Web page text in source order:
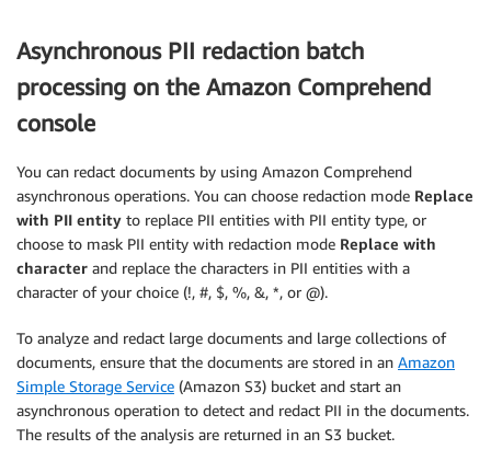
Asynchronous PII redaction batch
processing on the Amazon Comprehend
console
You can redact documents by using Amazon Comprehend
asynchronous operations. You can choose redaction mode Replace
with PII entity to replace PII entities with PII entity type, or
choose to mask PII entity with redaction mode Replace with
character and replace the characters in PII entities with a
character of your choice (!, #, $, %, &, *, or @).
To analyze and redact large documents and large collections of
documents, ensure that the documents are stored in an Amazon
Simple Storage Service (Amazon S3) bucket and start an
asynchronous operation to detect and redact PII in the documents.
The results of the analysis are returned in an S3 bucket.